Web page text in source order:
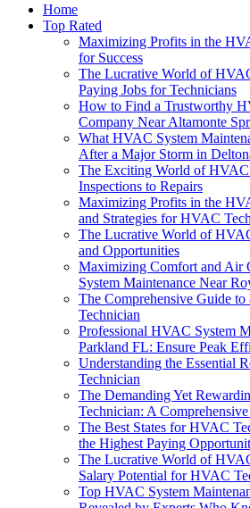
Home
Top Rated
Maximizing Profits in the
for Success
The Lucrative World of
Paying Jobs for Technicians
How to Find a Trustworthy
Company Near Altamonte
What HVAC System
After a Major Storm in
The Exciting World of HVAC
Inspections to Repairs
Maximizing Profits in the
and Strategies for HVAC
The Lucrative World of
and Opportunities
Maximizing Comfort and Air
System Maintenance Near
The Comprehensive Guide
Technician
Professional HVAC System
Parkland FL: Ensure Peak
Understanding the Essential
Technician
The Demanding Yet
Technician: A
The Best States for HVAC
the Highest Paying
The Lucrative World of
Salary Potential for HVAC
Top HVAC System